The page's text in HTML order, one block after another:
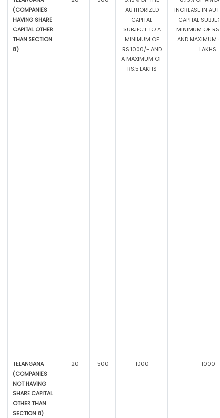
(COMPANIES
HAVING SHARE
CAPITAL OTHER
THAN SECTION
8)
AUTHORIZED
CAPITAL
SUBJECT TO A
MINIMUM OF
RS.1000/- AND
A MAXIMUM OF
RS.5 LAKHS
INCREASE IN
CAPITAL
MINIMUM OF
AND MAXIMUM
LAKHS.
TELANGANA
(COMPANIES
NOT HAVING
SHARE CAPITAL
OTHER THAN
SECTION 8)
20 500 1000 1000